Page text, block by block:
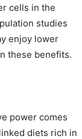
cells in the
studies
enjoy lower
these benefits.
power comes
diets rich in